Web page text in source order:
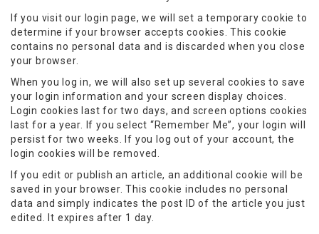
If you visit our login page, we will set a temporary cookie to
determine if your browser accepts cookies. This cookie
contains no personal data and is discarded when you close
your browser.
When you log in, we will also set up several cookies to save
your login information and your screen display choices.
Login cookies last for two days, and screen options cookies
last for a year. If you select “Remember Me”, your login will
persist for two weeks. If you log out of your account, the
login cookies will be removed.
If you edit or publish an article, an additional cookie will be
saved in your browser. This cookie includes no personal
data and simply indicates the post ID of the article you just
edited. It expires after 1 day.